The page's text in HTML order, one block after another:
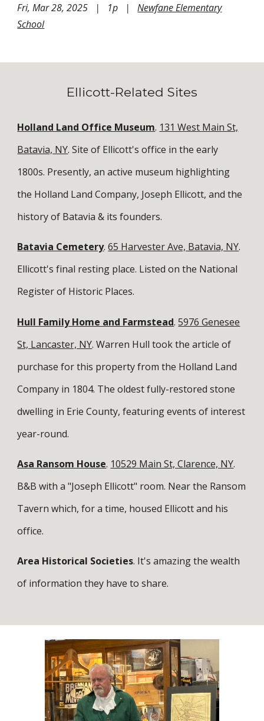
Fri, Mar 28, 2025 | 1p |Newfane Elementary
School
Ellicott-Related Sites
Holland Land Office Museum. 131 West Main St,
Batavia, NY. Site of Ellicott's office in the early
1800s. Presently, an active museum highlighting
the Holland Land Company, Joseph Ellicott, and the
history of Batavia & its founders.
Batavia Cemetery.65 Harvester Ave, Batavia, NY.
Ellicott's final resting place. Listed on the National
Register of Historic Places.
Hull Family Home and Farmstead.5976 Genesee
St, Lancaster, NY. Warren Hull took the article of
purchase for this property from the Holland Land
Company in 1804. The oldest fully-restored stone
dwelling in Erie County, featuring events of interest
year-round.
Asa Ransom House. 10529 Main St, Clarence, NY.
B&B with a "Joseph Ellicott" room. Near the Ransom
Tavern which, for a time, housed Ellicott and his
office.
Area Historical Societies. It's amazing the wealth
of information they have to share.